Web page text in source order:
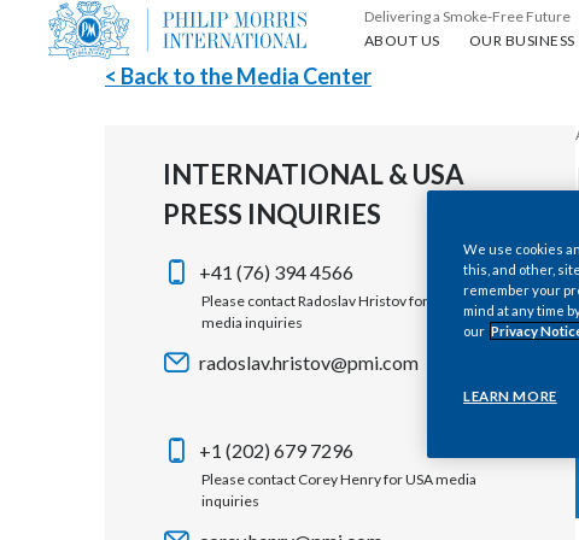
Delivering a Smoke-Free Future
ABOUT US
About us OUR BUSINESS
Our business
< Back to the Media Center
INTERNATIONAL & USA
PRESS INQUIRIES
+41 (76) 394 4566
Please contact Radoslav Hristov for international
media inquiries
radoslav.hristov@pmi.com
+1 (202) 679 7296
Please contact Corey Henry for USA media
inquiries
We use cookies
this, and other,
remember your
mind at any time
our Privacy
LEARN MORE